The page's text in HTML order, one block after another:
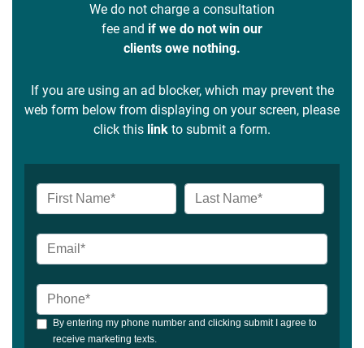
We do not charge a consultation
fee and if we do not win our
clients owe nothing.
If you are using an ad blocker, which may prevent the
web form below from displaying on your screen, please
click this link to submit a form.